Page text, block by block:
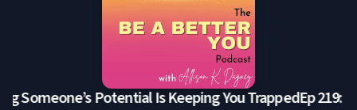
Someone’s Potential Is Keeping You TrappedEp 219: